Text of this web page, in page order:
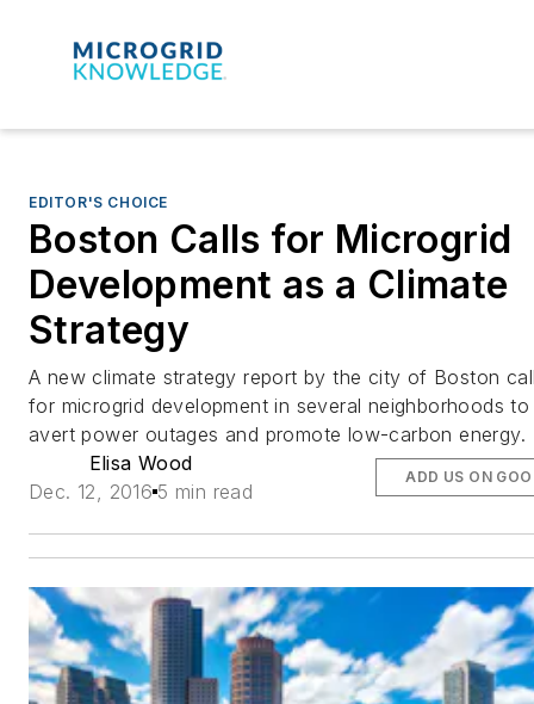
EDITOR'S CHOICE
Boston Calls for Microgrid
Development as a Climate
Strategy
A new climate strategy report by the city of Boston
for microgrid development in several neighborhoods to
avert power outages and promote low-carbon energy.
Elisa Wood
Dec. 12, 2016 5 min read
ADD US ON